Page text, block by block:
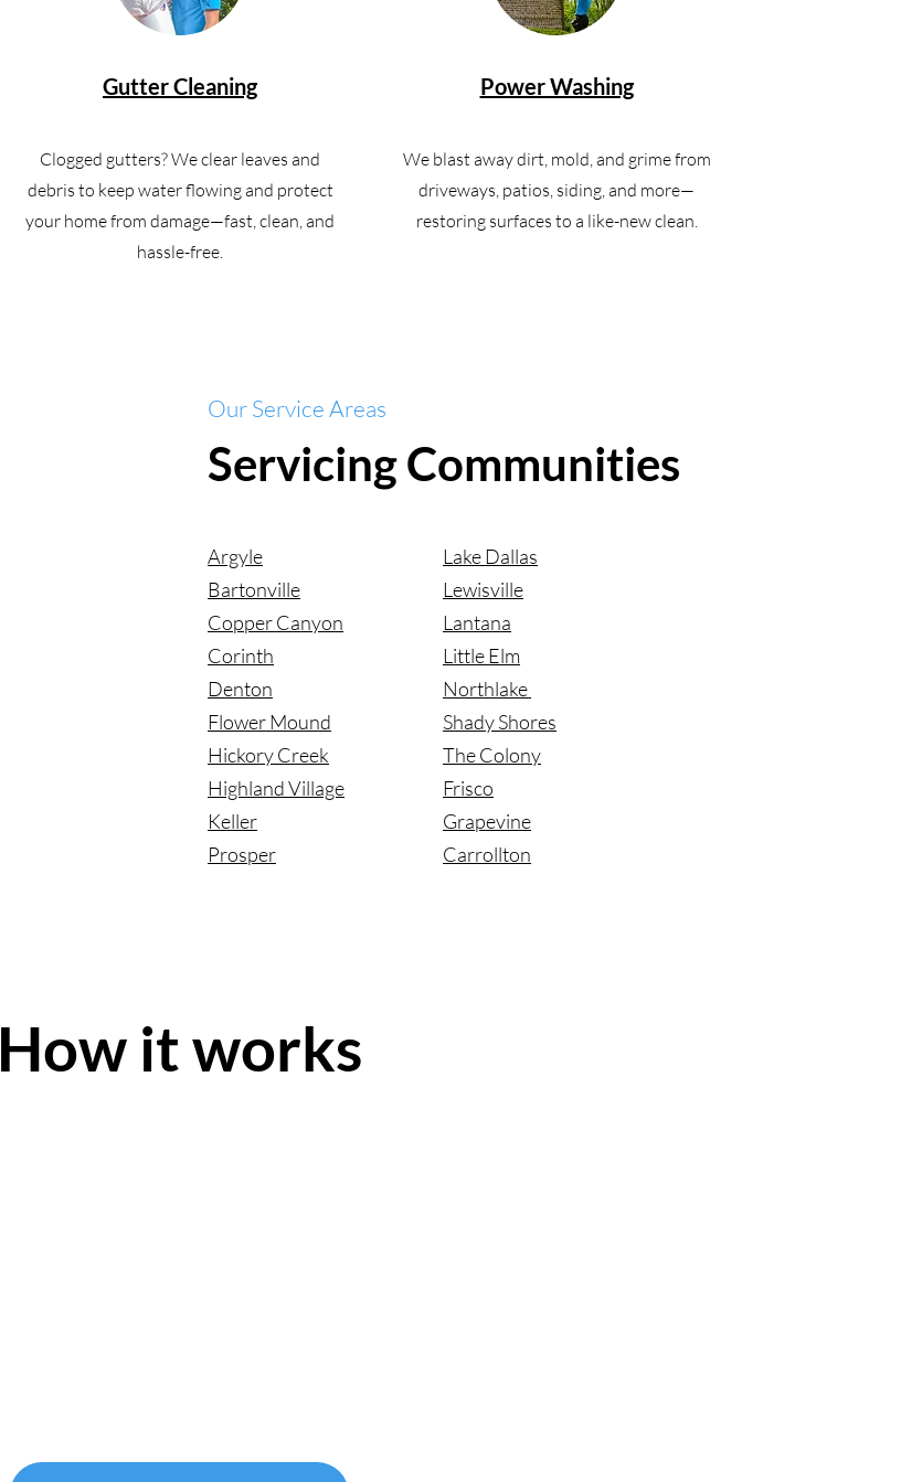
Gutter Cleaning
Clogged gutters? We clear leaves and
debris to keep water flowing and protect
your home from damage—fast, clean, and
hassle-free.
Power Washing
We blast away dirt, mold, and grime from
driveways, patios, siding, and more—
restoring surfaces to a like-new clean.
Our Service Areas
Servicing Communities
Argyle
Bartonville
Copper Canyon
Corinth
Denton
Flower Mound
Hickory Creek
Highland Village
Keller
Prosper
Lake Dallas
Lewisville
Lantana
Little Elm
Northlake
Shady Shores
The Colony
Frisco
Grapevine
Carrollton
How it works